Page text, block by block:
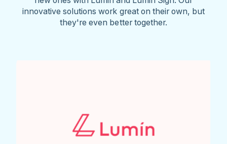
innovative solutions work great on their own, but
they're even better together.